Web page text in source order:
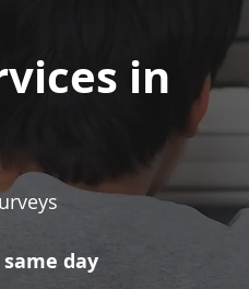
in
day